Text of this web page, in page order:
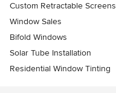
Custom Retractable Screens
Window Sales
Bifold Windows
Solar Tube Installation
Residential Window Tinting